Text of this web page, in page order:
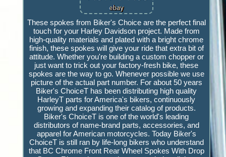
These spokes from Biker's Choice are the perfect final
touch for your Harley Davidson project. Made from
high-quality materials and plated with a bright chrome
finish, these spokes will give your ride that extra bit of
attitude. Whether you're building a custom chopper or
just want to trick out your factory-fresh bike, these
spokes are the way to go. Whenever possible we use
picture of the actual part number. For about 50 years
Biker's ChoiceT has been distributing high quality
HarleyT parts for America's bikers, continuously
growing and expanding their catalog of products.
Biker's ChoiceT is one of the world's leading
distributors of name-brand parts, accessories, and
apparel for American motorcycles. Today Biker's
ChoiceT is still ran by life-long bikers who understand
that BC Chrome Front Rear Wheel Spokes With Drop